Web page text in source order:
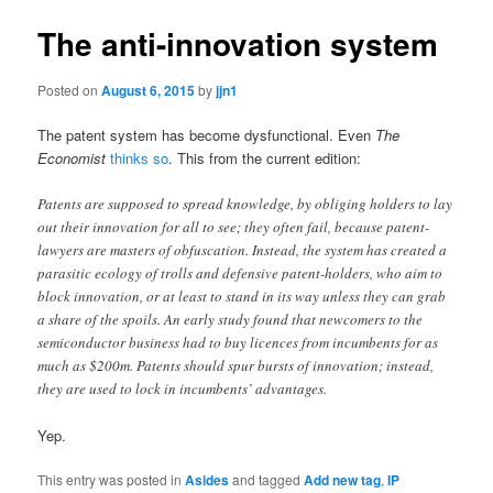
The anti-innovation system
Posted onAugust 6, 2015byjjn1
The patent system has become dysfunctional. Even The
Economist thinks so. This from the current edition:
Patents are supposed to spread knowledge, by obliging holders to lay
out their innovation for all to see; they often fail, because patent-
lawyers are masters of obfuscation. Instead, the system has created a
parasitic ecology of trolls and defensive patent-holders, who aim to
block innovation, or at least to stand in its way unless they can grab
a share of the spoils. An early study found that newcomers to the
semiconductor business had to buy licences from incumbents for as
much as $200m. Patents should spur bursts of innovation; instead,
they are used to lock in incumbents’ advantages.
Yep.
This entry was posted inAsidesand taggedAdd new tag,IP